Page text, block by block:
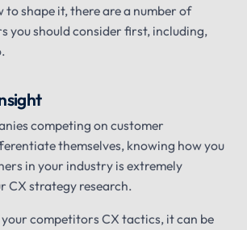
shape it, there are a number of
you should consider first, including,
competing on customer
themselves, knowing how you
in your industry is extremely
CX strategy research.
your competitors CX tactics, it can be